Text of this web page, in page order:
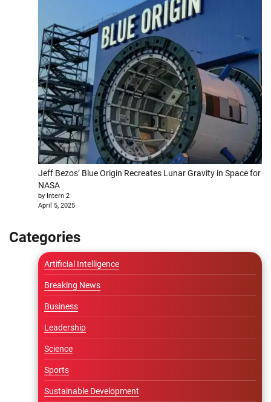
Jeff Bezos’ Blue Origin Recreates Lunar Gravity in Space for
NASA
by Intern 2
April 5, 2025
Categories
Artificial Intelligence
Breaking News
Business
Leadership
Science
Sports
Sustainable Development